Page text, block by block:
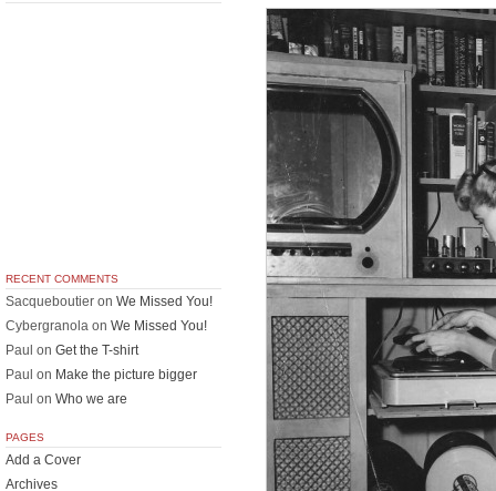
RECENT COMMENTS
Sacqueboutier on We Missed You!
Cybergranola on We Missed You!
Paul on Get the T-shirt
Paul on Make the picture bigger
Paul on Who we are
PAGES
Add a Cover
Archives